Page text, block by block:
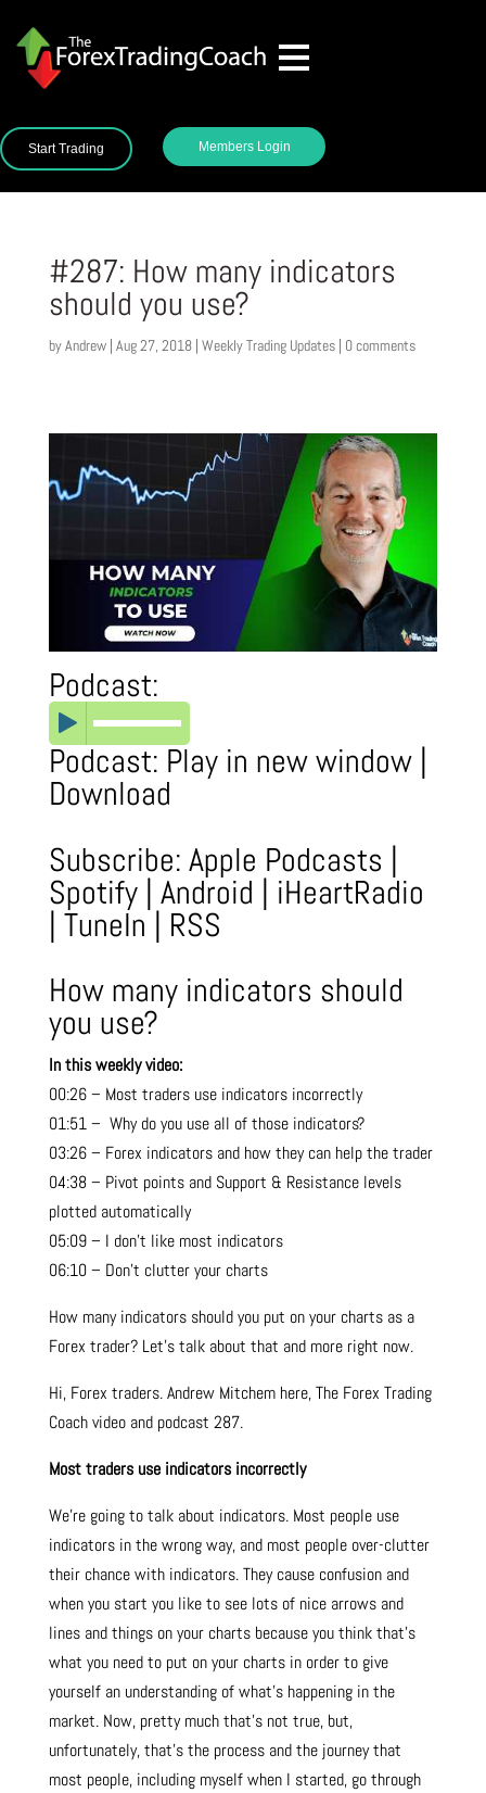
Start Trading Members Login
#287: How many indicators
should you use?
byAndrew| Aug 27, 2018| Weekly Trading Updates| 0 comments
Podcast:
Podcast: Play in new window|
Download
Subscribe: Apple Podcasts |
Spotify| Android | iHeartRadio
| TuneIn | RSS
How many indicators should
you use?
In this weekly video:
00:26 – Most traders use indicators incorrectly
01:51 – Why do you use all of those indicators?
03:26 – Forex indicators and how they can help the trader
04:38 – Pivot points and Support & Resistance levels
plotted automatically
05:09 – I don’t like most indicators
06:10 – Don’t clutter your charts
How many indicators should you put on your charts as a
Forex trader? Let’s talk about that and more right now.
Hi, Forex traders. Andrew Mitchem here, The Forex Trading
Coach video and podcast 287.
Most traders use indicators incorrectly
We’re going to talk about indicators. Most people use
indicators in the wrong way, and most people over-clutter
their chance with indicators. They cause confusion and
when you start you like to see lots of nice arrows and
lines and things on your charts because you think that’s
what you need to put on your charts in order to give
yourself an understanding of what’s happening in the
market. Now, pretty much that’s not true, but,
unfortunately, that’s the process and the journey that
most people, including myself when I started, go through